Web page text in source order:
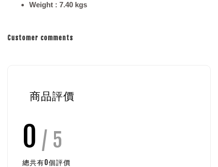
Weight : 7.40 kgs
Customer comments
商品評價
0 / 5
總共有0個評價